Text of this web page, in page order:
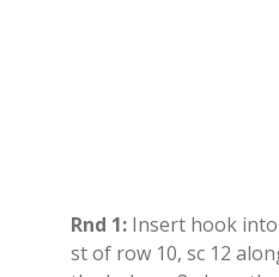
Rnd 1: Insert hook
st of row 10, sc 12